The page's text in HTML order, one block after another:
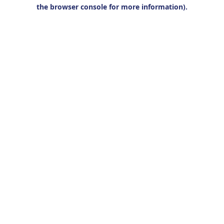
the browser console for more information).